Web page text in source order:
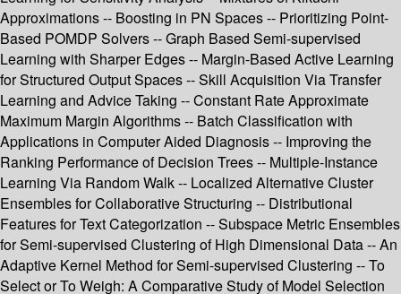
Approximations -- Boosting in PN Spaces -- Prioritizing Point-
Based POMDP Solvers -- Graph Based Semi-supervised
Learning with Sharper Edges -- Margin-Based Active Learning
for Structured Output Spaces -- Skill Acquisition Via Transfer
Learning and Advice Taking -- Constant Rate Approximate
Maximum Margin Algorithms -- Batch Classification with
Applications in Computer Aided Diagnosis -- Improving the
Ranking Performance of Decision Trees -- Multiple-Instance
Learning Via Random Walk -- Localized Alternative Cluster
Ensembles for Collaborative Structuring -- Distributional
Features for Text Categorization -- Subspace Metric Ensembles
for Semi-supervised Clustering of High Dimensional Data -- An
Adaptive Kernel Method for Semi-supervised Clustering -- To
Select or To Weigh: A Comparative Study of Model Selection